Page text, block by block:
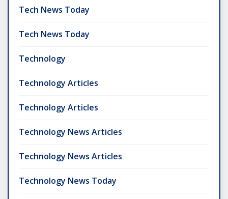
Tech News Today
Tech News Today
Technology
Technology Articles
Technology Articles
Technology News Articles
Technology News Articles
Technology News Today